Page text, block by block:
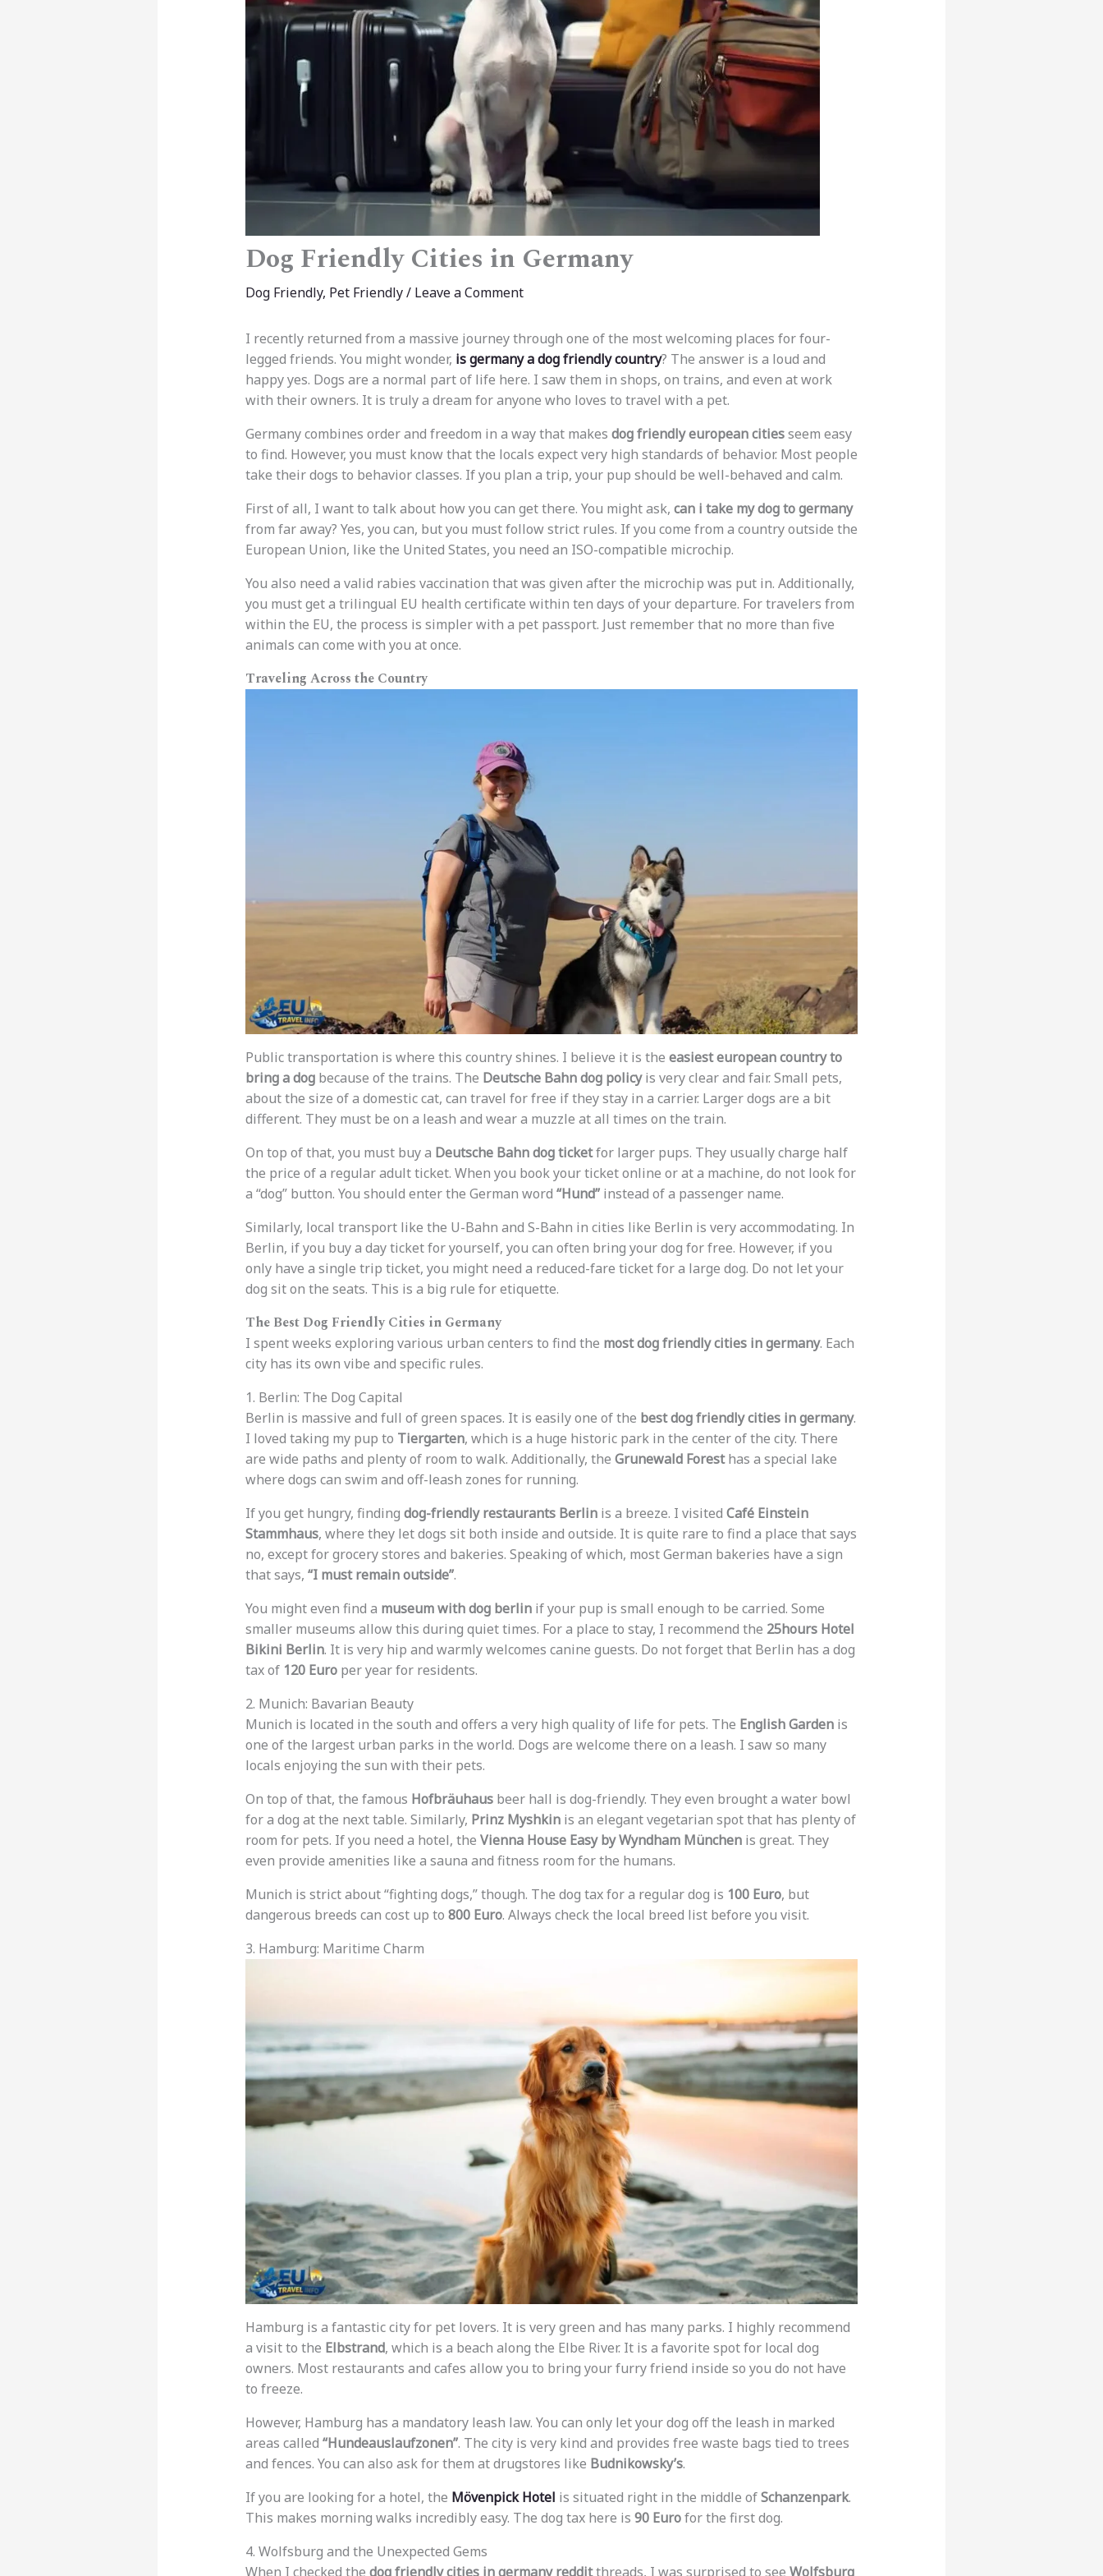
Dog Friendly Cities in Germany
Dog Friendly, Pet Friendly/ Leave a Comment
I recently returned from a massive journey through one of the most welcoming places for four-
legged friends. You might wonder, is germany a dog friendly country? The answer is a loud and
happy yes. Dogs are a normal part of life here. I saw them in shops, on trains, and even at work
with their owners. It is truly a dream for anyone who loves to travel with a pet.
Germany combines order and freedom in a way that makes dog friendly european citiesseem easy
to find. However, you must know that the locals expect very high standards of behavior. Most people
take their dogs to behavior classes. If you plan a trip, your pup should be well-behaved and calm.
First of all, I want to talk about how you can get there. You might ask, can i take my dog to germany
from far away? Yes, you can, but you must follow strict rules. If you come from a country outside the
European Union, like the United States, you need an ISO-compatible microchip.
You also need a valid rabies vaccination that was given after the microchip was put in. Additionally,
you must get a trilingual EU health certificate within ten days of your departure. For travelers from
within the EU, the process is simpler with a pet passport. Just remember that no more than five
animals can come with you at once.
Traveling Across the Country
Public transportation is where this country shines. I believe it is the easiest european country to
bring a dogbecause of the trains. The Deutsche Bahn dog policyis very clear and fair. Small pets,
about the size of a domestic cat, can travel for free if they stay in a carrier. Larger dogs are a bit
different. They must be on a leash and wear a muzzle at all times on the train.
On top of that, you must buy a Deutsche Bahn dog ticketfor larger pups. They usually charge half
the price of a regular adult ticket. When you book your ticket online or at a machine, do not look for
a “dog” button. You should enter the German word “Hund”instead of a passenger name.
Similarly, local transport like the U-Bahn and S-Bahn in cities like Berlin is very accommodating. In
Berlin, if you buy a day ticket for yourself, you can often bring your dog for free. However, if you
only have a single trip ticket, you might need a reduced-fare ticket for a large dog. Do not let your
dog sit on the seats. This is a big rule for etiquette.
The Best Dog Friendly Cities in Germany
I spent weeks exploring various urban centers to find the most dog friendly cities in germany. Each
city has its own vibe and specific rules.
1. Berlin: The Dog Capital
Berlin is massive and full of green spaces. It is easily one of the best dog friendly cities in germany.
I loved taking my pup to Tiergarten, which is a huge historic park in the center of the city. There
are wide paths and plenty of room to walk. Additionally, the Grunewald Foresthas a special lake
where dogs can swim and off-leash zones for running.
If you get hungry, finding dog-friendly restaurants Berlinis a breeze. I visited Café Einstein
Stammhaus, where they let dogs sit both inside and outside. It is quite rare to find a place that says
no, except for grocery stores and bakeries. Speaking of which, most German bakeries have a sign
that says, “I must remain outside”.
You might even find a museum with dog berlinif your pup is small enough to be carried. Some
smaller museums allow this during quiet times. For a place to stay, I recommend the 25hours Hotel
Bikini Berlin. It is very hip and warmly welcomes canine guests. Do not forget that Berlin has a dog
tax of 120 Europer year for residents.
2. Munich: Bavarian Beauty
Munich is located in the south and offers a very high quality of life for pets. The English Gardenis
one of the largest urban parks in the world. Dogs are welcome there on a leash. I saw so many
locals enjoying the sun with their pets.
On top of that, the famous Hofbräuhausbeer hall is dog-friendly. They even brought a water bowl
for a dog at the next table. Similarly, Prinz Myshkinis an elegant vegetarian spot that has plenty of
room for pets. If you need a hotel, the Vienna House Easy by Wyndham Münchenis great. They
even provide amenities like a sauna and fitness room for the humans.
Munich is strict about “fighting dogs,” though. The dog tax for a regular dog is 100 Euro, but
dangerous breeds can cost up to 800 Euro. Always check the local breed list before you visit.
3. Hamburg: Maritime Charm
Hamburg is a fantastic city for pet lovers. It is very green and has many parks. I highly recommend
a visit to the Elbstrand, which is a beach along the Elbe River. It is a favorite spot for local dog
owners. Most restaurants and cafes allow you to bring your furry friend inside so you do not have
to freeze.
However, Hamburg has a mandatory leash law. You can only let your dog off the leash in marked
areas called “Hundeauslaufzonen”. The city is very kind and provides free waste bags tied to trees
and fences. You can also ask for them at drugstores like Budnikowsky’s.
If you are looking for a hotel, the Mövenpick Hotel is situated right in the middle ofSchanzenpark.
This makes morning walks incredibly easy. The dog tax here is 90 Eurofor the first dog.
4. Wolfsburg and the Unexpected Gems
When I checked the dog friendly cities in germany redditthreads, I was surprised to see Wolfsburg